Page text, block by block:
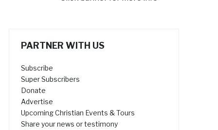
PARTNER WITH US
Subscribe
Super Subscribers
Donate
Advertise
Upcoming Christian Events & Tours
Share your news or testimony